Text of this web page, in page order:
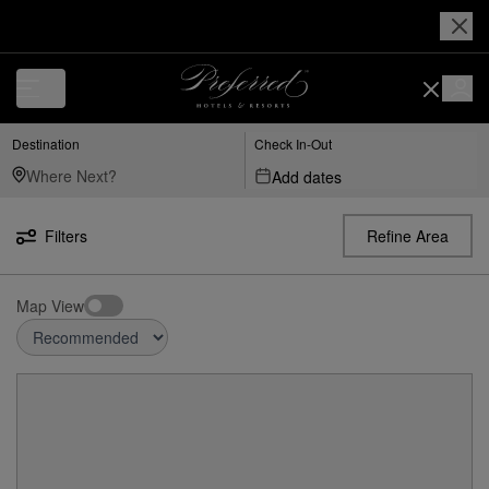
Destination Check In-Out
Add dates
Filters Refine Area
Map View